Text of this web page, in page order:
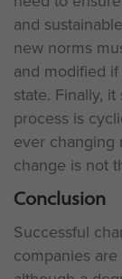
and
new norms
and modified
state. Finally,
process is
ever changing
change is not
Conclusion
Successful
companies